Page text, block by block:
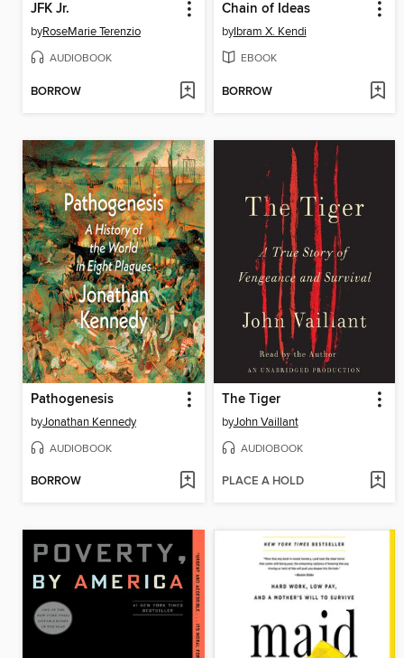
JFK Jr.
byRoseMarie Terenzio
AUDIOBOOK
BORROW
Chain of Ideas
byIbram X. Kendi
EBOOK
BORROW
Pathogenesis
byJonathan Kennedy
AUDIOBOOK
BORROW
The Tiger
byJohn Vaillant
AUDIOBOOK
PLACE A HOLD